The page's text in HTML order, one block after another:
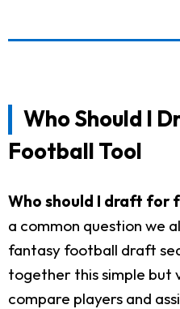
Who Should I
Football Tool
Who should I draft for
a common question we
fantasy football draft
together this simple but
compare players and